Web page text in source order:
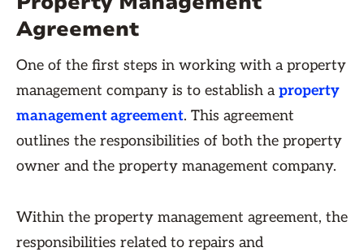
Agreement
One of the first steps in working with a property
management company is to establish aproperty
management agreement. This agreement
outlines the responsibilities of both the property
owner and the property management company.
Within the property management agreement, the
responsibilities related to repairs and